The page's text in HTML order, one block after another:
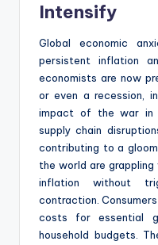
Intensify
Global economic
persistent inflation
economists are now
or even a recession,
impact of the war in
supply chain
contributing to a
the world are
inflation without
contraction.
costs for essential
household budgets.